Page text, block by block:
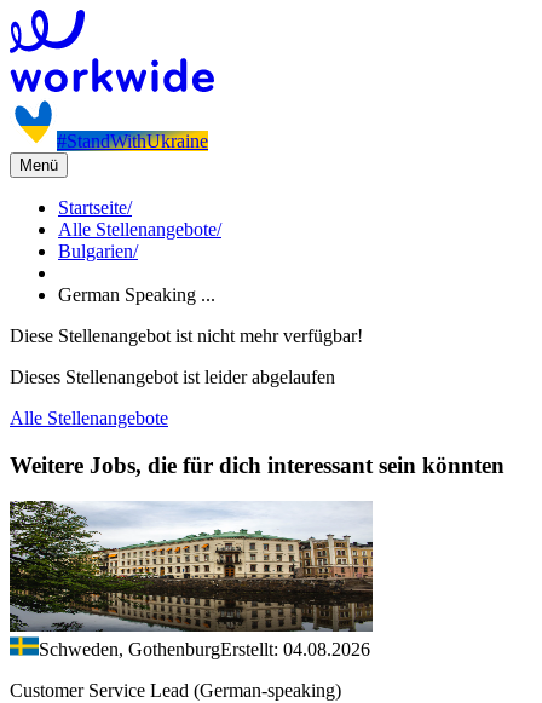
#StandWithUkraine
Menü
Startseite/
Alle Stellenangebote/
Bulgarien/
German Speaking ...
Diese Stellenangebot ist nicht mehr verfügbar!
Dieses Stellenangebot ist leider abgelaufen
Alle Stellenangebote
Weitere Jobs, die für dich interessant sein könnten
Schweden, GothenburgErstellt: 04.08.2026
Customer Service Lead (German-speaking)